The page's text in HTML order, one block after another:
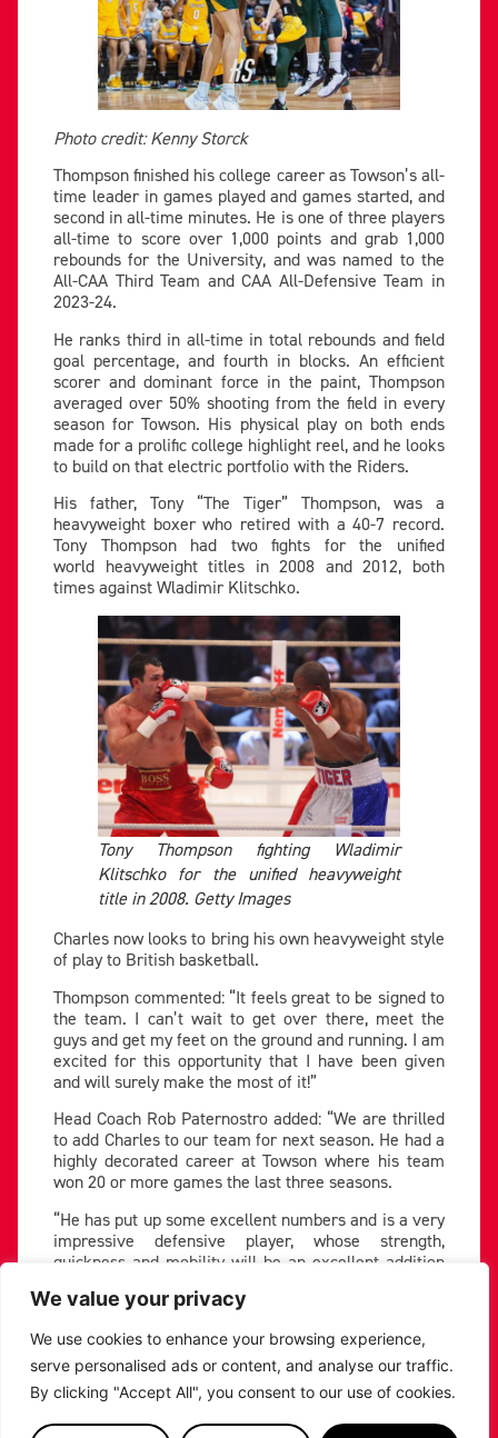
We value your privacy
We use cookies to enhance your browsing experience,
serve personalised ads or content, and analyse our traffic.
By clicking "Accept All", you consent to our use of cookies.
Photo credit: Kenny Storck
Thompson finished his college career as Towson’s all-
time leader in games played and games started, and
second in all-time minutes. He is one of three players
all-time to score over 1,000 points and grab 1,000
rebounds for the University, and was named to the
All-CAA Third Team and CAA All-Defensive Team in
2023-24.
He ranks third in all-time in total rebounds and field
goal percentage, and fourth in blocks. An efficient
scorer and dominant force in the paint, Thompson
averaged over 50% shooting from the field in every
season for Towson. His physical play on both ends
made for a prolific college highlight reel, and he looks
to build on that electric portfolio with the Riders.
His father, Tony “The Tiger” Thompson, was a
heavyweight boxer who retired with a 40-7 record.
Tony Thompson had two fights for the unified
world heavyweight titles in 2008 and 2012, both
times against Wladimir Klitschko.
Tony Thompson fighting Wladimir
Klitschko for the unified heavyweight
title in 2008. Getty Images
Charles now looks to bring his own heavyweight style
of play to British basketball.
Thompson commented: “It feels great to be signed to
the team. I can’t wait to get over there, meet the
guys and get my feet on the ground and running. I am
excited for this opportunity that I have been given
and will surely make the most of it!”
Head Coach Rob Paternostro added: “We are thrilled
to add Charles to our team for next season. He had a
highly decorated career at Towson where his team
won 20 or more games the last three seasons.
“He has put up some excellent numbers and is a very
impressive defensive player, whose strength,
quickness and mobility will be an excellent addition
Everyone we spoke with talked about what a great
leader he is both on and off the court.”
Thompson makes the Riders’ 2024-25 roster six-
strong so far, following the signings of Americans